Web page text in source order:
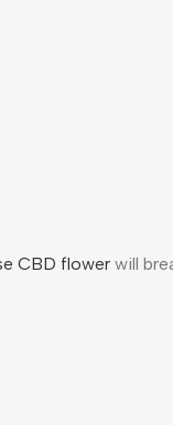
CBD flower will